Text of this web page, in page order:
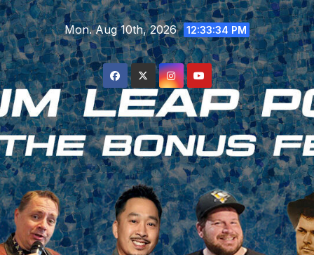
Skip
to
content
Mon. Aug 10th, 2026 12:33:34 PM